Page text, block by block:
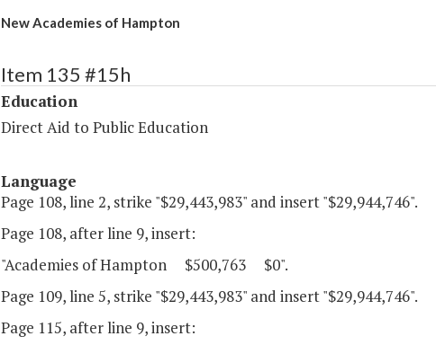
New Academies of Hampton
Item 135 #15h
Education
Direct Aid to Public Education
Language
Page 108, line 2, strike "$29,443,983" and insert "$29,944,746".
Page 108, after line 9, insert:
"Academies of Hampton $500,763 $0".
Page 109, line 5, strike "$29,443,983" and insert "$29,944,746".
Page 115, after line 9, insert: